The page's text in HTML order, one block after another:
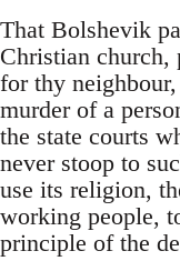
That Bolshevik
Christian church,
for thy
murder of a
the state courts
never stoop to
use its religion,
working people,
principle of the